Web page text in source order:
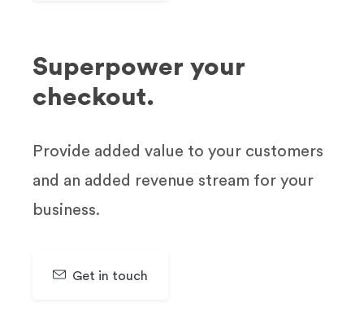
Superpower your
checkout.
Provide added value to your customers
and an added revenue stream for your
business.
Get in touch